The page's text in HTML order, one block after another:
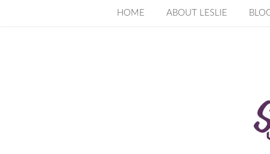
HOME ABOUT LESLIE